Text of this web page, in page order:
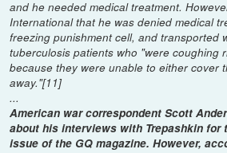
and he needed medical treatment.
International that he was denied medical
freezing punishment cell, and transported
tuberculosis patients who "were coughing
because they were unable to either cover
away."[11]
...
American war correspondent Scott
about his interviews with Trepashkin for
issue of the GQ magazine. However,